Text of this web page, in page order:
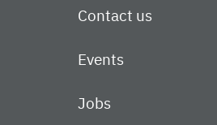
Contact us
Events
Jobs